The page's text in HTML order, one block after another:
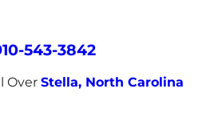
543-3842
Over Stella, North Carolina